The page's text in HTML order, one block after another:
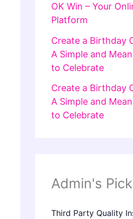
OK Win – Your
Platform
Create a Birthday
A Simple and
to Celebrate
Create a Birthday
A Simple and
to Celebrate
Admin's
Third Party Quality